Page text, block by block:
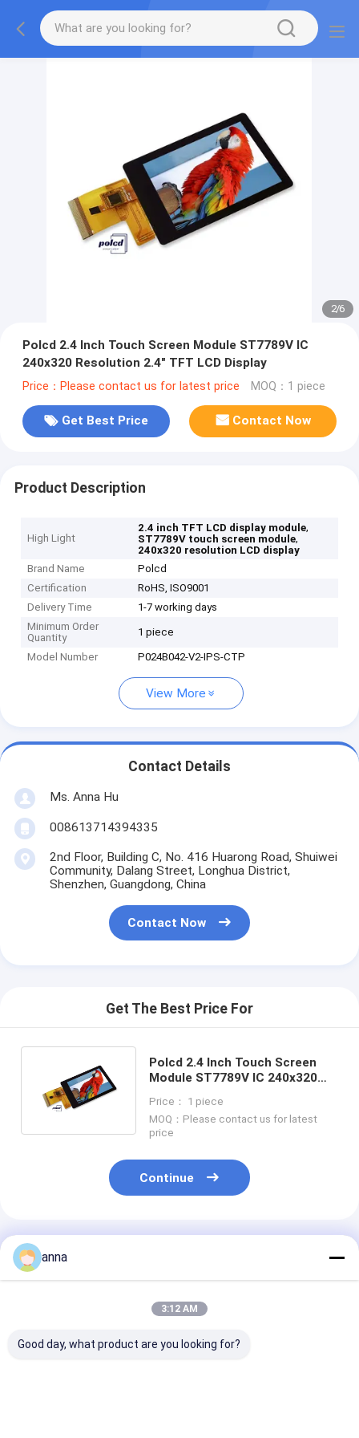
2/6
Polcd 2.4 Inch Touch Screen Module ST7789V IC
240x320 Resolution 2.4" TFT LCD Display
Price：Please contact us for latest price MOQ：1 piece
Get Best Price Contact Now
Product Description
High Light
2.4 inch TFT LCD display module,
ST7789V touch screen module,
240x320 resolution LCD display
Brand Name
Polcd
Certification
RoHS, ISO9001
Delivery Time
1-7 working days
Minimum Order
Quantity
1 piece
Model Number P024B042-V2-IPS-CTP
View More
Contact Details
Ms. Anna Hu
008613714394335
2nd Floor, Building C, No. 416 Huarong Road, Shuiwei
Community, Dalang Street, Longhua District,
Shenzhen, Guangdong, China
Contact Now
Get The Best Price For
Polcd 2.4 Inch Touch Screen
Module ST7789V IC 240x320
Display
Price： 1 piece
MOQ：Please contact us for latest
price
Continue
Recommended Products
anna
3:12 AM
Good day, what product are you looking for?